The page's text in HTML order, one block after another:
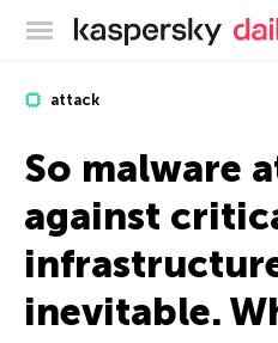
attack
So malware
against
inevitable.